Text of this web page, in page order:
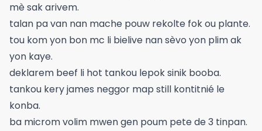
mè sak arivem.
talan pa van nan mache pouw rekolte fok ou plante.
tou kom yon bon mc li bielive nan sèvo yon plim ak
yon kaye.
deklarem beef li hot tankou lepok sinik booba.
tankou kery james neggor map still kontitnié le
konba.
ba microm volim mwen gen poum pete de 3 tinpan.